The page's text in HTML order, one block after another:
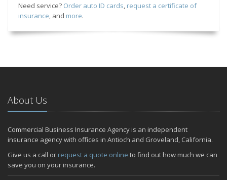
Need service? Order auto ID cards, request a certificate of
insurance, and more.
About Us
Commercial Business Insurance Agency is an independent
insurance agency with offices in Antioch and Groveland, California.
Give us a call or request a quote online to find out how much we can
save you on your insurance.